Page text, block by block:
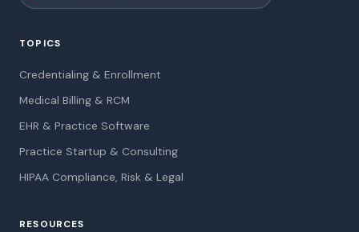
TOPICS
Credentialing & Enrollment
Medical Billing & RCM
EHR & Practice Software
Practice Startup & Consulting
HIPAA Compliance, Risk & Legal
RESOURCES